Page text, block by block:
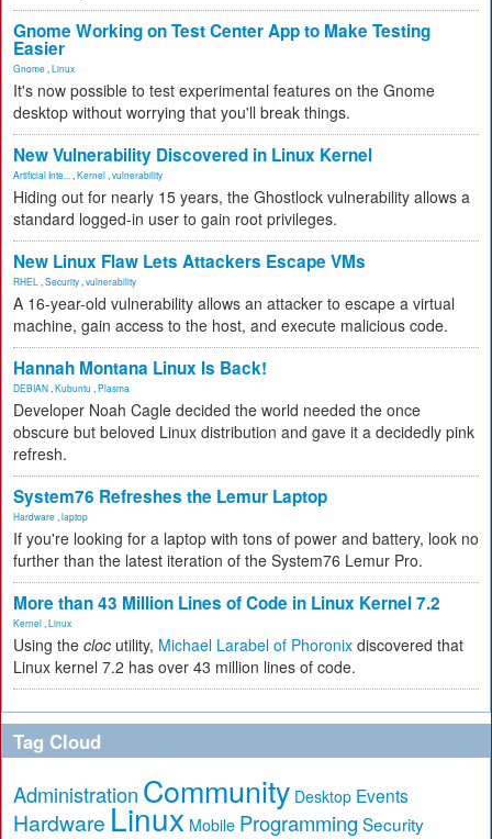
Gnome Working on Test Center App to Make Testing
Easier
Gnome Linux
It's now possible to test experimental features on the Gnome
desktop without worrying that you'll break things.
New Vulnerability Discovered in Linux Kernel
Artificial Inte... Kernel vulnerability
Hiding out for nearly 15 years, the Ghostlock vulnerability allows a
standard logged-in user to gain root privileges.
New Linux Flaw Lets Attackers Escape VMs
RHEL Security vulnerability
A 16-year-old vulnerability allows an attacker to escape a virtual
machine, gain access to the host, and execute malicious code.
Hannah Montana Linux Is Back!
DEBIAN Kubuntu Plasma
Developer Noah Cagle decided the world needed the once
obscure but beloved Linux distribution and gave it a decidedly pink
refresh.
System76 Refreshes the Lemur Laptop
Hardware laptop
If you're looking for a laptop with tons of power and battery, look no
further than the latest iteration of the System76 Lemur Pro.
More than 43 Million Lines of Code in Linux Kernel 7.2
Kernel Linux
Using the cloc utility, Michael Larabel of Phoronix discovered that
Linux kernel 7.2 has over 43 million lines of code.
Tag Cloud
Administration Community Desktop Events
Hardware Linux Mobile Programming Security